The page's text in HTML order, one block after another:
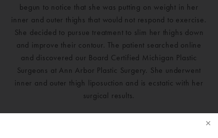
begun to notice that she was putting on weight in her
inner and outer thighs that would not respond to exercise.
She decided to pursue treatment to slim her thighs down
and improve their contour. The patient searched online
and discovered our Board Certified Michigan Plastic
Surgeons at Ann Arbor Plastic Surgery. She underwent
inner and outer thigh liposuction and is ecstatic with her
surgical results.